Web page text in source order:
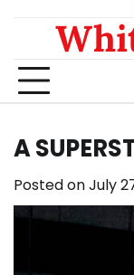
A
Posted onJuly